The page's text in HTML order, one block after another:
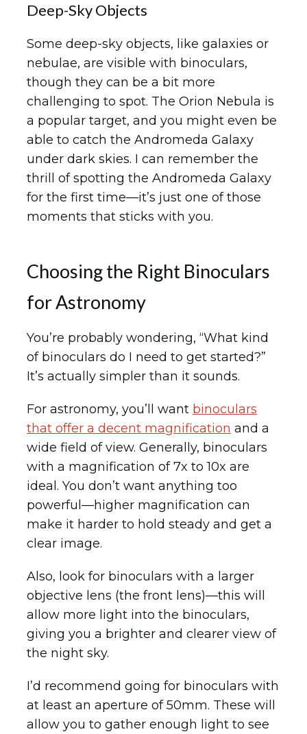
Deep-Sky Objects
Some deep-sky objects, like galaxies or
nebulae, are visible with binoculars,
though they can be a bit more
challenging to spot. The Orion Nebula is
a popular target, and you might even be
able to catch the Andromeda Galaxy
under dark skies. I can remember the
thrill of spotting the Andromeda Galaxy
for the first time—it’s just one of those
moments that sticks with you.
Choosing the Right Binoculars
for Astronomy
You’re probably wondering, “What kind
of binoculars do I need to get started?”
It’s actually simpler than it sounds.
For astronomy, you’ll want binoculars
that offer a decent magnification and a
wide field of view. Generally, binoculars
with a magnification of 7x to 10x are
ideal. You don’t want anything too
powerful—higher magnification can
make it harder to hold steady and get a
clear image.
Also, look for binoculars with a larger
objective lens (the front lens)—this will
allow more light into the binoculars,
giving you a brighter and clearer view of
the night sky.
I’d recommend going for binoculars with
at least an aperture of 50mm. These will
allow you to gather enough light to see